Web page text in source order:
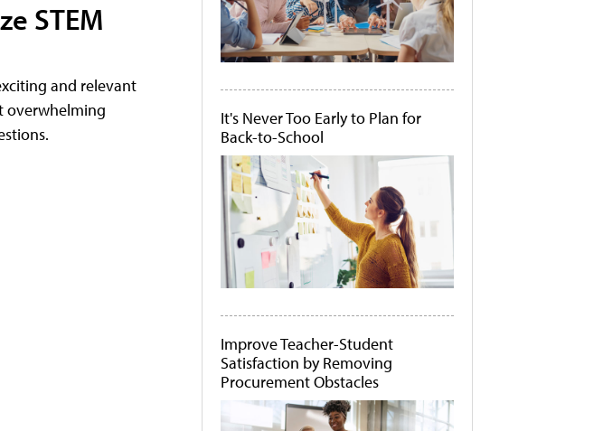
STEM
and relevant
overwhelming
It's Never Too Early to Plan for
Back-to-School
Improve Teacher-Student
Satisfaction by Removing
Procurement Obstacles